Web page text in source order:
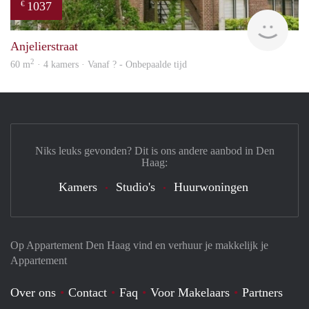
€ 1037
Anjelierstraat
60 m2 · 4 kamers · Vanaf ? - Onbepaalde tijd
Op Appartement Den Haag vind en verhuur je makkelijk je
Appartement
Over ons Contact Faq Voor Makelaars Partners
Niks leuks gevonden? Dit is ons andere aanbod in Den
Haag:
Kamers Studio's Huurwoningen